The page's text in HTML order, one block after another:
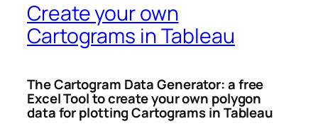
Create your own
Cartograms in Tableau
The Cartogram Data Generator: a free
Excel Tool to create your own polygon
data for plotting Cartograms in Tableau